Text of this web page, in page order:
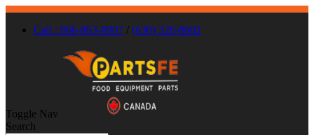
Call : 866-863-0907 / (630) 326-8602
Toggle Nav
Search